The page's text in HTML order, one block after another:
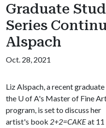
Graduate
Series
Alspach
Oct. 28, 2021
Liz Alspach, a recent
the U of A's Master of Fine
program, is set to discuss her
artist's book 2+2=CAKEat 11